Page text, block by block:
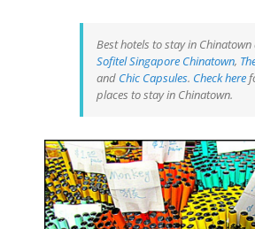
Best hotels to stay in Chinatown
Sofitel Singapore Chinatown,
and Chic Capsules. Check here
places to stay in Chinatown.